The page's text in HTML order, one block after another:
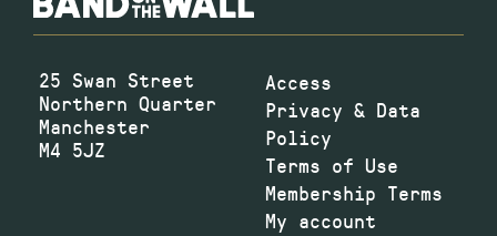
25 Swan Street
Northern Quarter
Manchester
M4 5JZ
Access
Privacy & Data
Policy
Terms of Use
Membership Terms
My account